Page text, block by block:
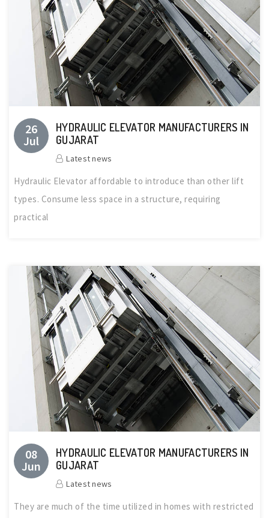
26
Jul
HYDRAULIC ELEVATOR MANUFACTURERS IN
GUJARAT
Latest news
Hydraulic Elevator affordable to introduce than other lift
types. Consume less space in a structure, requiring
practical
08
Jun
HYDRAULIC ELEVATOR MANUFACTURERS IN
GUJARAT
Latest news
They are much of the time utilized in homes with restricted